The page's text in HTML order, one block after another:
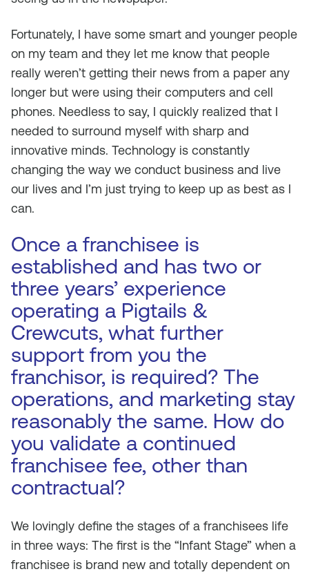
Fortunately, I have some smart and younger people
on my team and they let me know that people
really weren’t getting their news from a paper any
longer but were using their computers and cell
phones. Needless to say, I quickly realized that I
needed to surround myself with sharp and
innovative minds. Technology is constantly
changing the way we conduct business and live
our lives and I’m just trying to keep up as best as I
can.
Once a franchisee is
established and has two or
three years’ experience
operating a Pigtails &
Crewcuts, what further
support from you the
franchisor, is required? The
operations, and marketing stay
reasonably the same. How do
you validate a continued
franchisee fee, other than
contractual?
We lovingly define the stages of a franchisees life
in three ways: The first is the “Infant Stage” when a
franchisee is brand new and totally dependent on